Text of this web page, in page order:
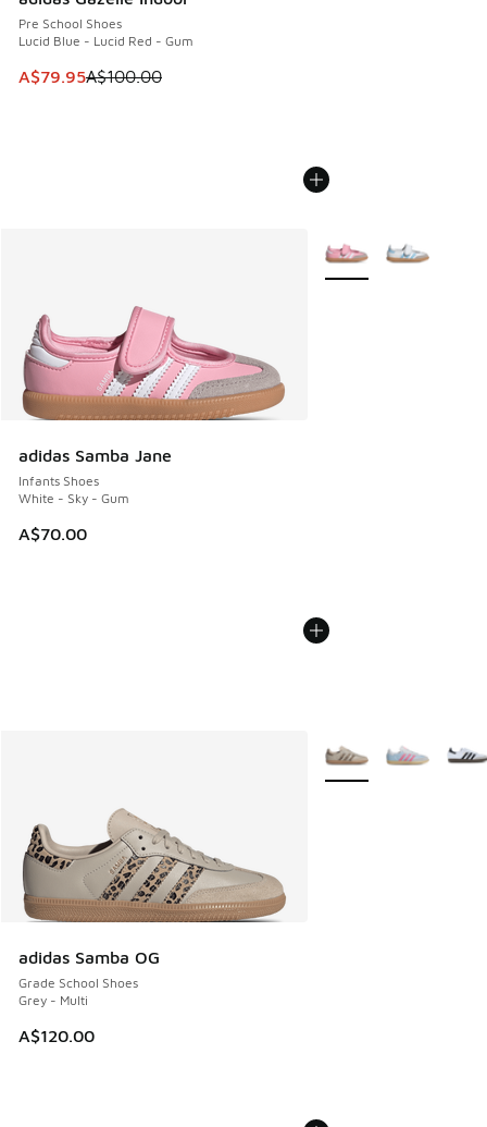
Pre School Shoes
Lucid Blue - Lucid Red - Gum
This item is on sale. Price dropped from A$100.00 to
A$79.95A$100.00
adidas Samba Jane
Infants Shoes
White - Sky - Gum
A$70.00
More Colors Available
adidas Samba OG
Grade School Shoes
Grey - Multi
A$120.00
More Colors Available